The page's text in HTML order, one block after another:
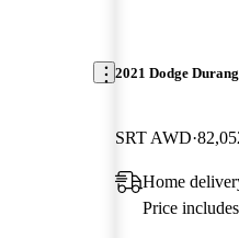
2021 Dodge
SRT AWD
Home
Price